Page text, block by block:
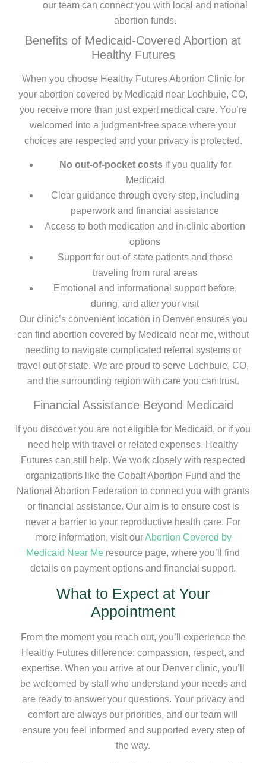
our team can connect you with local and national
abortion funds.
Benefits of Medicaid-Covered Abortion at
Healthy Futures
When you choose Healthy Futures Abortion Clinic for
your abortion covered by Medicaid near Lochbuie, CO,
you receive more than just expert medical care. You’re
welcomed into a judgment-free space where your
choices are respected and your privacy is protected.
No out-of-pocket costsif you qualify for
Medicaid
Clear guidance through every step, including
paperwork and financial assistance
Access to both medication and in-clinic abortion
options
Support for out-of-state patients and those
traveling from rural areas
Emotional and informational support before,
during, and after your visit
Our clinic’s convenient location in Denver ensures you
can find abortion covered by Medicaid near me, without
needing to navigate complicated referral systems or
travel out of state. We are proud to serve Lochbuie, CO,
and the surrounding region with care you can trust.
Financial Assistance Beyond Medicaid
If you discover you are not eligible for Medicaid, or if you
need help with travel or related expenses, Healthy
Futures can still help. We work closely with respected
organizations like the Cobalt Abortion Fund and the
National Abortion Federation to connect you with grants
or financial assistance. Our aim is to ensure cost is
never a barrier to your reproductive health care. For
more information, visit ourAbortion Covered by
Medicaid Near Me resource page, where you’ll find
details on payment options and financial support.
What to Expect at Your
Appointment
From the moment you reach out, you’ll experience the
Healthy Futures difference: compassion, respect, and
expertise. When you arrive at our Denver clinic, you’ll
be welcomed by staff who understand your needs and
are ready to answer your questions. Your privacy and
comfort are always our priorities, and our team will
ensure you feel informed and supported every step of
the way.